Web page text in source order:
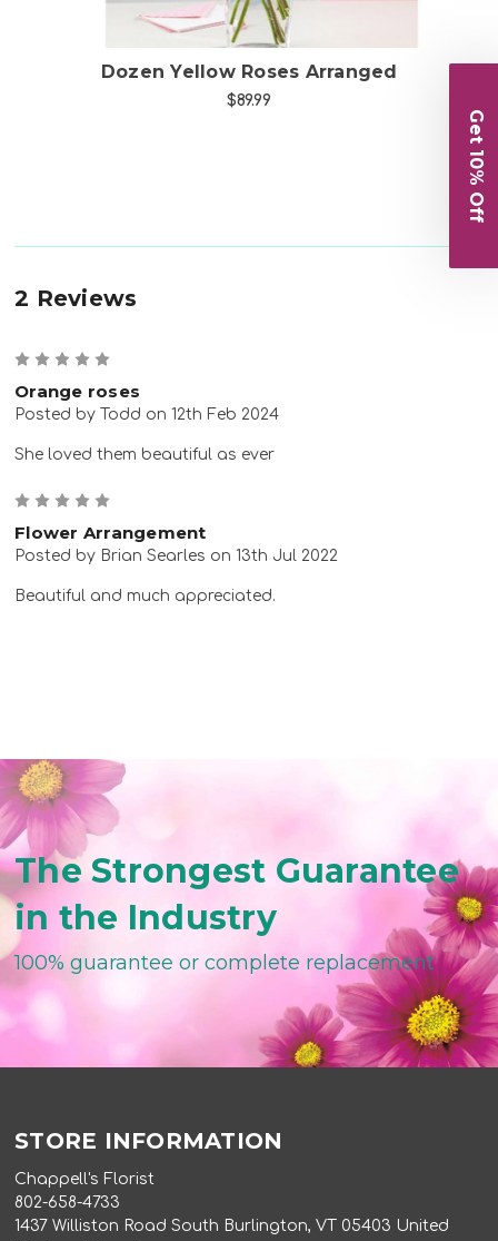
Dozen Yellow Roses Arranged
$89.99
2 Reviews
Orange roses
Posted by Todd on 12th Feb 2024
She loved them beautiful as ever
Flower Arrangement
Posted by Brian Searles on 13th Jul 2022
Beautiful and much appreciated.
The Strongest Guarantee
in the Industry
100% guarantee or complete replacement
STORE INFORMATION
Chappell's Florist
802-658-4733
1437 Williston Road South Burlington, VT 05403 United
Get 10% Off